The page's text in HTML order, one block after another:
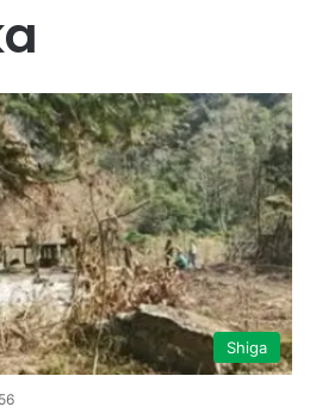
Shiga
56